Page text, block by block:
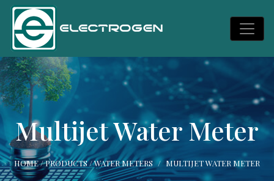
Multijet Water Meter
HOME/PRODUCTS/WATER METERS MULTIJET WATER METER